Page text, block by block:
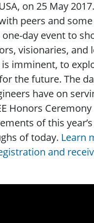
on 25 May
peers and
day event to
visionaries, and
imminent, to
the future. The
have on
Honors Ceremony
of this
of today. Learn
and